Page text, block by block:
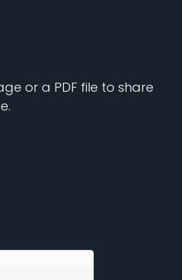
or a PDF file to share